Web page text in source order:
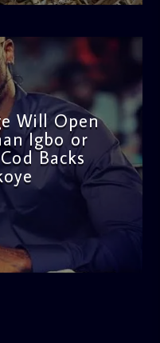
Will Open
Igbo or
Backs